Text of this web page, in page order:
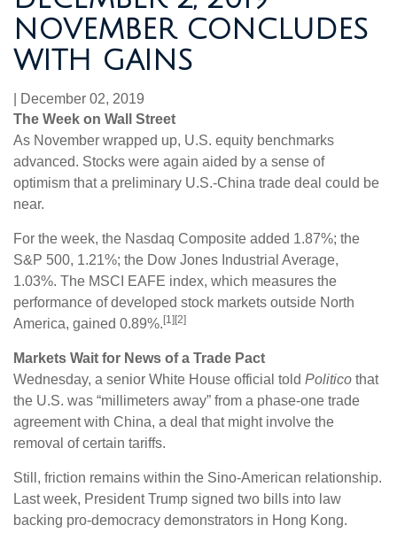
NOVEMBER CONCLUDES
WITH GAINS
December 02, 2019
The Week on Wall Street
As November wrapped up, U.S. equity benchmarks
advanced. Stocks were again aided by a sense of
optimism that a preliminary U.S.-China trade deal could be
near.
For the week, the Nasdaq Composite added 1.87%; the
S&P 500, 1.21%; the Dow Jones Industrial Average,
1.03%. The MSCI EAFE index, which measures the
performance of developed stock markets outside North
America, gained 0.89%. [1][2]
Markets Wait for News of a Trade Pact
Wednesday, a senior White House official told Politico that
the U.S. was “millimeters away” from a phase-one trade
agreement with China, a deal that might involve the
removal of certain tariffs.
Still, friction remains within the Sino-American relationship.
Last week, President Trump signed two bills into law
backing pro-democracy demonstrators in Hong Kong.